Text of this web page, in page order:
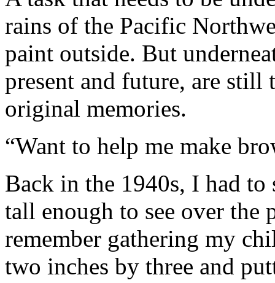
rains of the Pacific
paint outside. But
present and future, are still
original memories.
“Want to help me make
Back in the 1940s, I had
tall enough to see over
remember gathering my
two inches by three and